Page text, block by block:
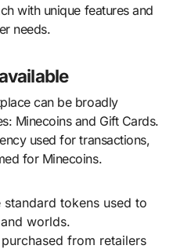
with unique features and
needs.
can be broadly
Minecoins and Gift Cards.
used for transactions,
for Minecoins.
standard tokens used to
worlds.
from retailers